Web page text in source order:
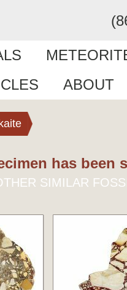
ABOUT
has been
SIMILAR